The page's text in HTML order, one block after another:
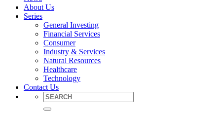
About Us
Series
General Investing
Financial Services
Consumer
Industry & Services
Natural Resources
Healthcare
Technology
Contact Us